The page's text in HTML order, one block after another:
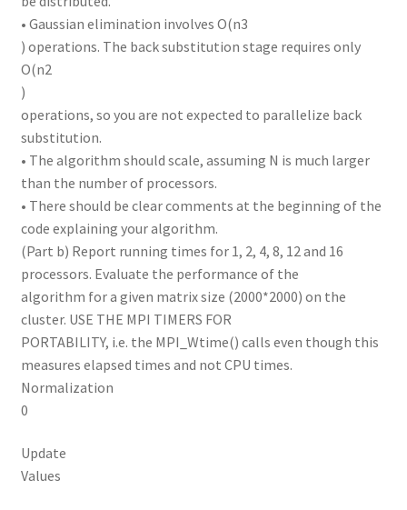
• Gaussian elimination involves O(n3
) operations. The back substitution stage requires only
O(n2
)
operations, so you are not expected to parallelize back
substitution.
• The algorithm should scale, assuming N is much larger
than the number of processors.
• There should be clear comments at the beginning of the
code explaining your algorithm.
(Part b) Report running times for 1, 2, 4, 8, 12 and 16
processors. Evaluate the performance of the
algorithm for a given matrix size (2000*2000) on the
cluster. USE THE MPI TIMERS FOR
PORTABILITY, i.e. the MPI_Wtime() calls even though this
measures elapsed times and not CPU times.
Normalization
0
Update
Values